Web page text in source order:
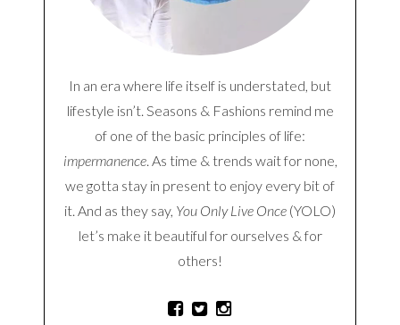
In an era where life itself is understated, but
lifestyle isn’t. Seasons & Fashions remind me
of one of the basic principles of life:
impermanence. As time & trends wait for none,
we gotta stay in present to enjoy every bit of
it. And as they say, You Only Live Once (YOLO)
let’s make it beautiful for ourselves & for
others!